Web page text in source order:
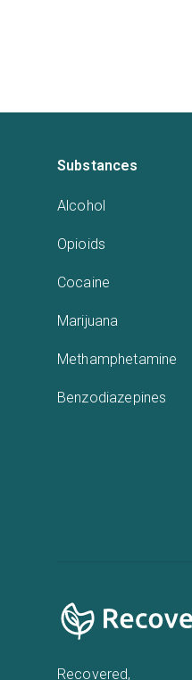
Substances
Alcohol
Opioids
Cocaine
Marijuana
Methamphetamine
Benzodiazepines
Recovered,